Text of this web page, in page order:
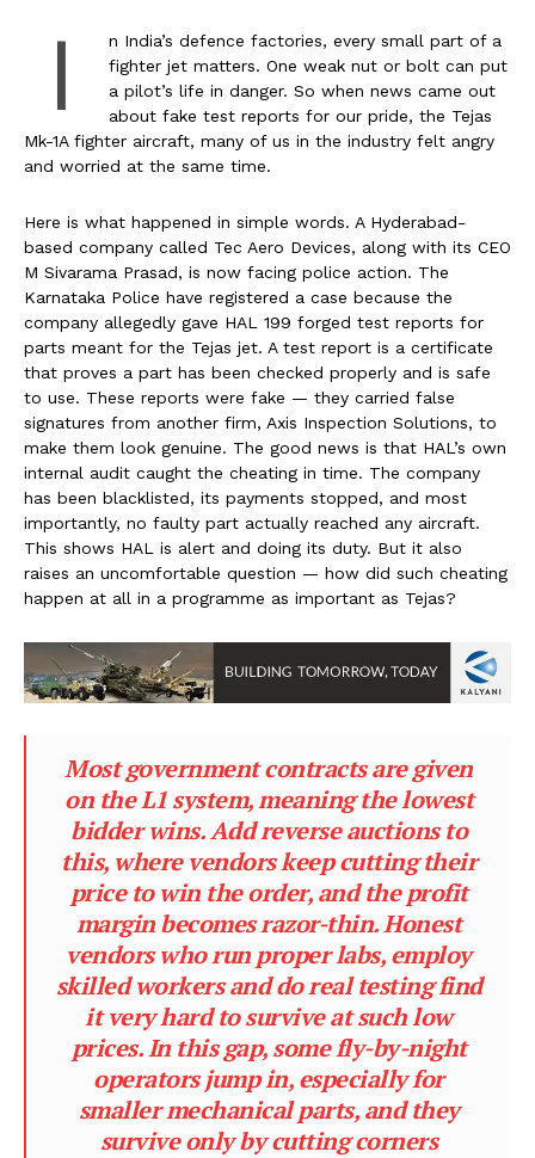
I
n India’s defence factories, every small part of a
fighter jet matters. One weak nut or bolt can put
a pilot’s life in danger. So when news came out
about fake test reports for our pride, the Tejas
Mk-1A fighter aircraft, many of us in the industry felt angry
and worried at the same time.
Here is what happened in simple words. A Hyderabad-
based company called Tec Aero Devices, along with its CEO
M Sivarama Prasad, is now facing police action. The
Karnataka Police have registered a case because the
company allegedly gave HAL 199 forged test reports for
parts meant for the Tejas jet. A test report is a certificate
that proves a part has been checked properly and is safe
to use. These reports were fake — they carried false
signatures from another firm, Axis Inspection Solutions, to
make them look genuine. The good news is that HAL’s own
internal audit caught the cheating in time. The company
has been blacklisted, its payments stopped, and most
importantly, no faulty part actually reached any aircraft.
This shows HAL is alert and doing its duty. But it also
raises an uncomfortable question — how did such cheating
happen at all in a programme as important as Tejas?
Most government contracts are given
on the L1 system, meaning the lowest
bidder wins. Add reverse auctions to
this, where vendors keep cutting their
price to win the order, and the profit
margin becomes razor-thin. Honest
vendors who run proper labs, employ
skilled workers and do real testing find
it very hard to survive at such low
prices. In this gap, some fly-by-night
operators jump in, especially for
smaller mechanical parts, and they
survive only by cutting corners